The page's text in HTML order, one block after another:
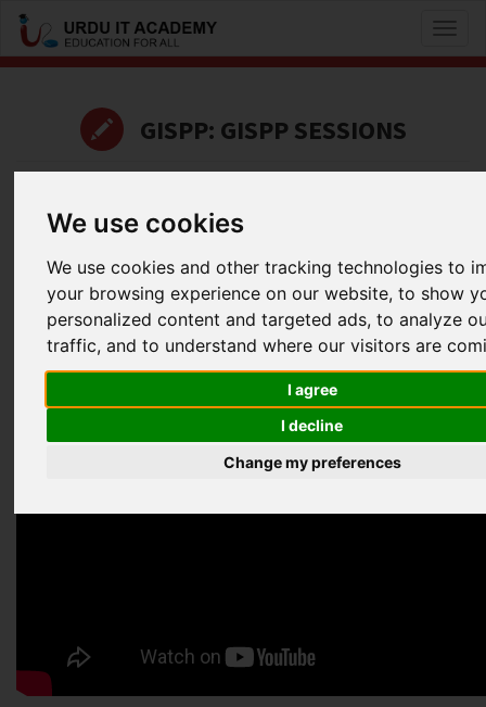
We use cookies
We use cookies and other tracking technologies to
your browsing experience on our website, to show
personalized content and targeted ads, to analyze
traffic, and to understand where our visitors are
I agree
I decline
Change my preferences
GISPP: GISPP SESSIONS
CISSP Domain 1 - Part 2
Facebook
TwitterLinkedIn
Useful Links